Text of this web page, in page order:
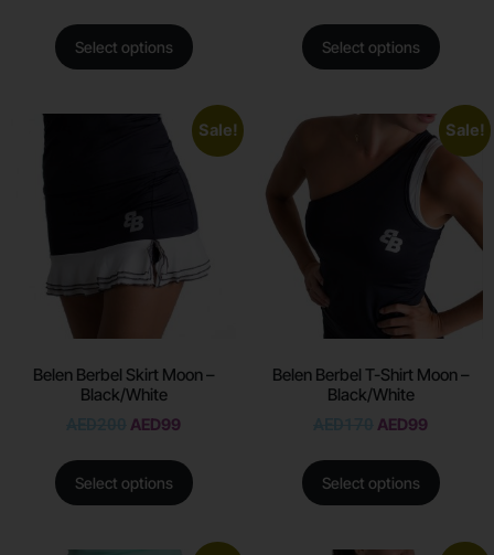
Select options Select options
Sale!
Belen Berbel Skirt Moon –
Black/White
AED99
Select options
Sale!
Belen Berbel T-Shirt Moon –
Black/White
AED99
Select options